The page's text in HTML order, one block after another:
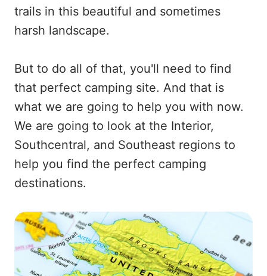
trails in this beautiful and sometimes
harsh landscape.
But to do all of that, you'll need to find
that perfect camping site. And that is
what we are going to help you with now.
We are going to look at the Interior,
Southcentral, and Southeast regions to
help you find the perfect camping
destinations.